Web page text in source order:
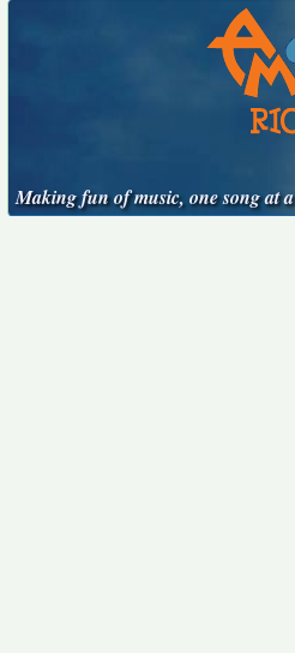
Making fun of music, one song at